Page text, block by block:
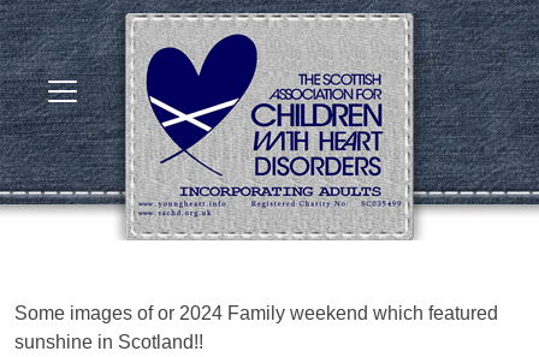
Some images of or 2024 Family weekend which featured
sunshine in Scotland!!